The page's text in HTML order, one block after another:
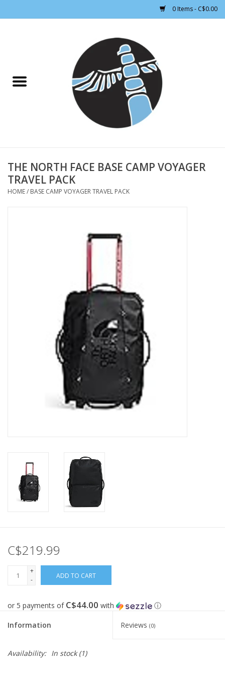
0 Items - C$0.00
CLOTHING WOMEN
ALPINE SKIING
FOOTWEAR MEN
CLOTHING JUNIOR
THE NORTH FACE BASE CAMP VOYAGER
TRAVEL PACK
HOME/ BASE CAMP VOYAGER TRAVEL PACK
C$219.99
+
-
ADD TO CART
or 5 payments of C$44.00 with ⓘ
Information Reviews (0)
Availability: In stock(1)